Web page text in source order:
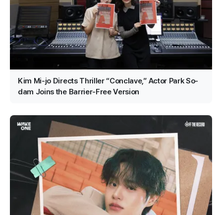
Kim Mi-jo Directs Thriller “Conclave,” Actor Park So-
dam Joins the Barrier-Free Version